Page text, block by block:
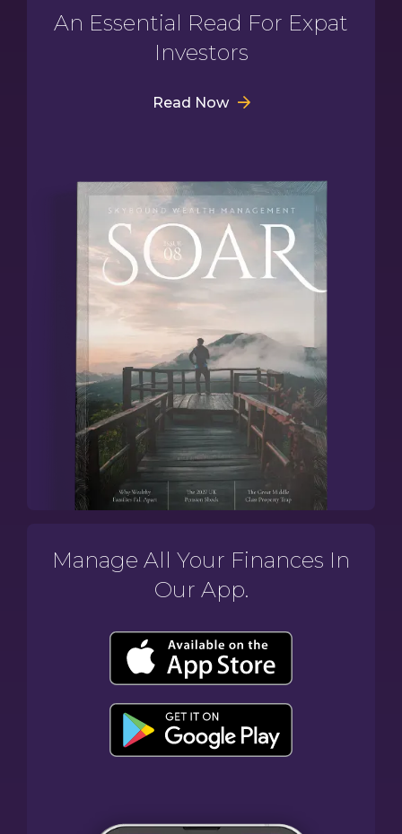
An Essential Read For Expat
Investors
Read Now
Manage All Your Finances In
Our App.